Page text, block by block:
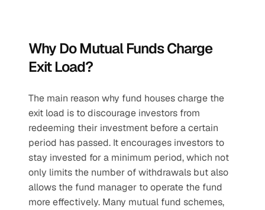
Why Do Mutual Funds Charge
Exit Load?
The main reason why fund houses charge the
exit load is to discourage investors from
redeeming their investment before a certain
period has passed. It encourages investors to
stay invested for a minimum period, which not
only limits the number of withdrawals but also
allows the fund manager to operate the fund
more effectively. Many mutual fund schemes,